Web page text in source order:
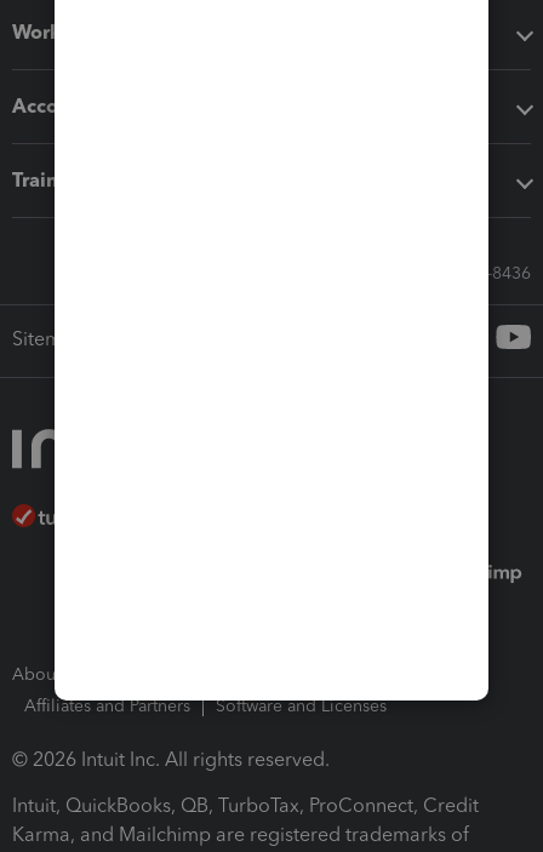
Workflow add-ons
Accounting solutions
Training & support
Call Sales: 833-564-8436
Sitemap
About Intuit
Affiliates and Partners
Software and Licenses
© 2026 Intuit Inc. All rights reserved.
Intuit, QuickBooks, QB, TurboTax, ProConnect, Credit
Karma, and Mailchimp are registered trademarks of